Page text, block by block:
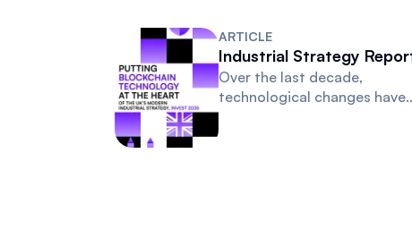
ARTICLE
Industrial Strategy
Over the last decade,
technological changes have